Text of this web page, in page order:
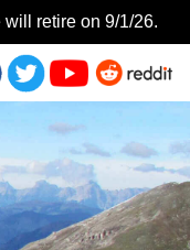
retire on 9/1/26.